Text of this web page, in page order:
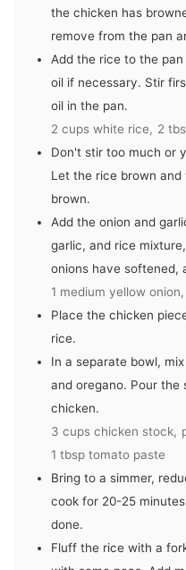
the chicken has
remove from the pan
Add the rice to the
oil if necessary. Stir
oil in the pan.
2 cups white rice, 2
Don't stir too much or
Let the rice brown
brown.
Add the onion and
garlic, and rice
onions have softened,
1 medium yellow onion,
Place the chicken
rice.
In a separate bowl,
and oregano. Pour
chicken.
3 cups chicken stock,
1 tbsp tomato paste
Bring to a simmer,
cook for 20-25
done.
Fluff the rice with a